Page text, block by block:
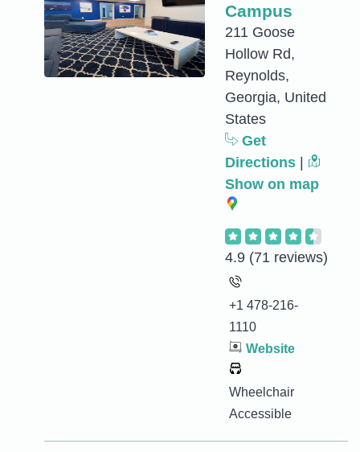
Campus
211 Goose
Hollow Rd,
Reynolds,
Georgia, United
States
Get
Directions
Show on map
4.9 (71 reviews)
+1 478-216-
1110
Website
Wheelchair
Accessible